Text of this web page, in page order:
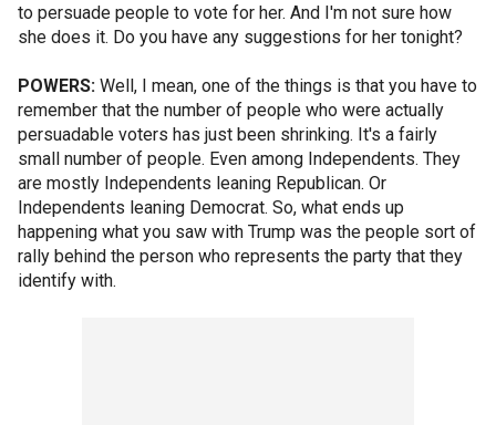
to persuade people to vote for her. And I'm not sure how
she does it. Do you have any suggestions for her tonight?
POWERS: Well, I mean, one of the things is that you have to
remember that the number of people who were actually
persuadable voters has just been shrinking. It's a fairly
small number of people. Even among Independents. They
are mostly Independents leaning Republican. Or
Independents leaning Democrat. So, what ends up
happening what you saw with Trump was the people sort of
rally behind the person who represents the party that they
identify with.